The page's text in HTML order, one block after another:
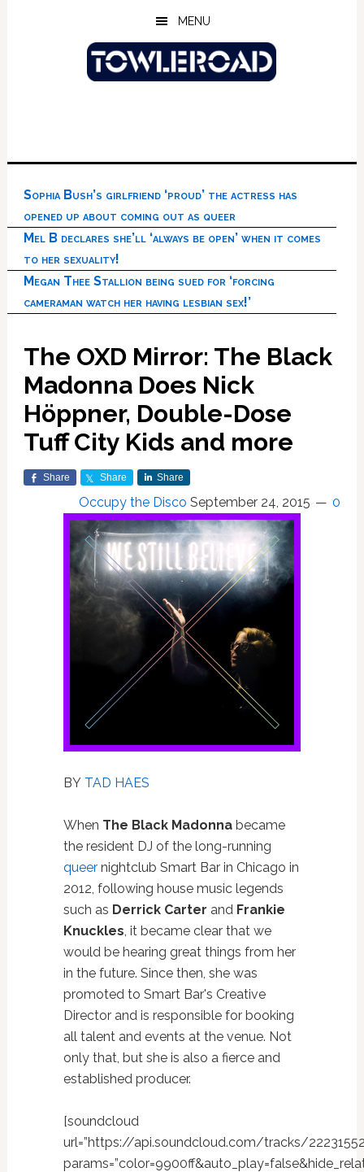
MENU
Sophia Bush’s girlfriend ‘proud’ the actress has
opened up about coming out as queer
Mel B declares she’ll ‘always be open’ when it comes
to her sexuality!
Megan Thee Stallion being sued for ‘forcing
cameraman watch her having lesbian sex!’
The OXD Mirror: The Black
Madonna Does Nick
Höppner, Double-Dose
Tuff City Kids and more
Share Share Share
Occupy the Disco September 24, 2015 0
BY TAD HAES
When The Black Madonnabecame
the resident DJ of the long-running
queernightclub Smart Bar in Chicago in
2012, following house music legends
such as Derrick Carter and Frankie
Knuckles , it became clear that we
would be hearing great things from her
in the future. Since then, she was
promoted to Smart Bar's Creative
Director and is responsible for booking
all talent and events at the venue. Not
only that, but she is also a fierce and
established producer.
[soundcloud
url=”https://api.soundcloud.com/tracks/